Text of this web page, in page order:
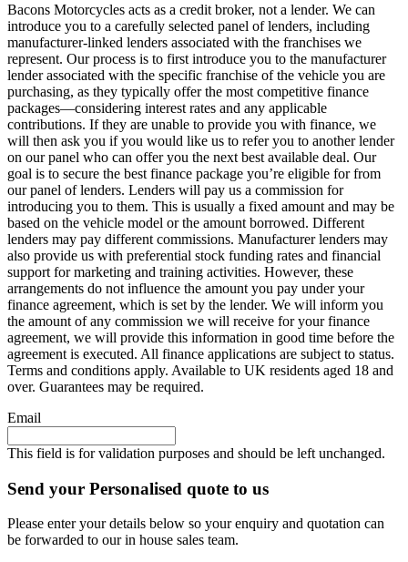
Bacons Motorcycles acts as a credit broker, not a lender. We can
introduce you to a carefully selected panel of lenders, including
manufacturer-linked lenders associated with the franchises we
represent. Our process is to first introduce you to the manufacturer
lender associated with the specific franchise of the vehicle you are
purchasing, as they typically offer the most competitive finance
packages—considering interest rates and any applicable
contributions. If they are unable to provide you with finance, we
will then ask you if you would like us to refer you to another lender
on our panel who can offer you the next best available deal. Our
goal is to secure the best finance package you’re eligible for from
our panel of lenders. Lenders will pay us a commission for
introducing you to them. This is usually a fixed amount and may be
based on the vehicle model or the amount borrowed. Different
lenders may pay different commissions. Manufacturer lenders may
also provide us with preferential stock funding rates and financial
support for marketing and training activities. However, these
arrangements do not influence the amount you pay under your
finance agreement, which is set by the lender. We will inform you
the amount of any commission we will receive for your finance
agreement, we will provide this information in good time before the
agreement is executed. All finance applications are subject to status.
Terms and conditions apply. Available to UK residents aged 18 and
over. Guarantees may be required.
Email
This field is for validation purposes and should be left unchanged.
Send your Personalised quote to us
Please enter your details below so your enquiry and quotation can
be forwarded to our in house sales team.